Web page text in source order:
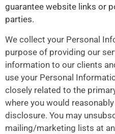
guarantee website links or
parties.
We collect your Personal
purpose of providing our
information to our clients
use your Personal
closely related to the
where you would
disclosure. You may
mailing/marketing lists at